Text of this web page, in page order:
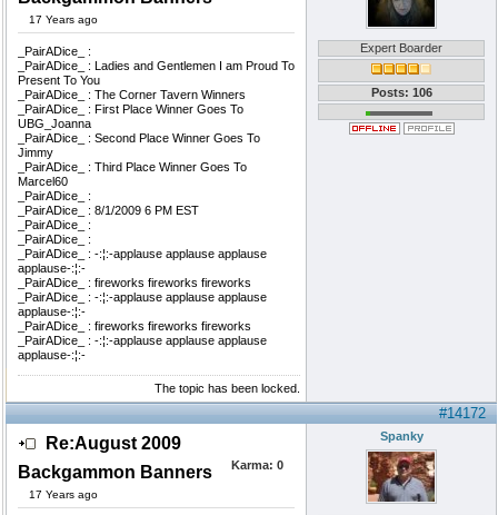
17 Years ago
_PairADice_ :
_PairADice_ : Ladies and Gentlemen I am Proud To
Present To You
_PairADice_ : The Corner Tavern Winners
_PairADice_ : First Place Winner Goes To
UBG_Joanna
_PairADice_ : Second Place Winner Goes To
Jimmy
_PairADice_ : Third Place Winner Goes To
Marcel60
_PairADice_ :
_PairADice_ : 8/1/2009 6 PM EST
_PairADice_ :
_PairADice_ :
_PairADice_ : -:¦:-applause applause applause
applause-:¦:-
_PairADice_ : fireworks fireworks fireworks
_PairADice_ : -:¦:-applause applause applause
applause-:¦:-
_PairADice_ : fireworks fireworks fireworks
_PairADice_ : -:¦:-applause applause applause
applause-:¦:-
Expert Boarder
Posts: 106
The topic has been locked.
#14172
Re:August 2009
Backgammon Banners
17 Years ago
Karma: 0
Spanky